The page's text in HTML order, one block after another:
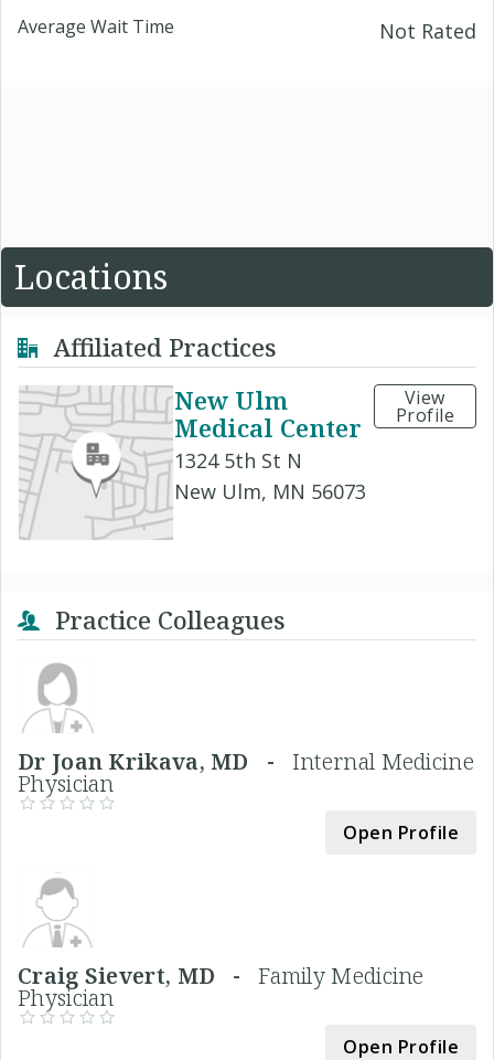
Average Wait Time Not Rated
Locations
Affiliated Practices
New Ulm
Medical Center
1324 5th St N
New Ulm, MN 56073
View
Profile
Practice Colleagues
Dr Joan Krikava, MD - Internal Medicine
Physician
Open Profile
Craig Sievert, MD -Family Medicine
Physician
Open Profile